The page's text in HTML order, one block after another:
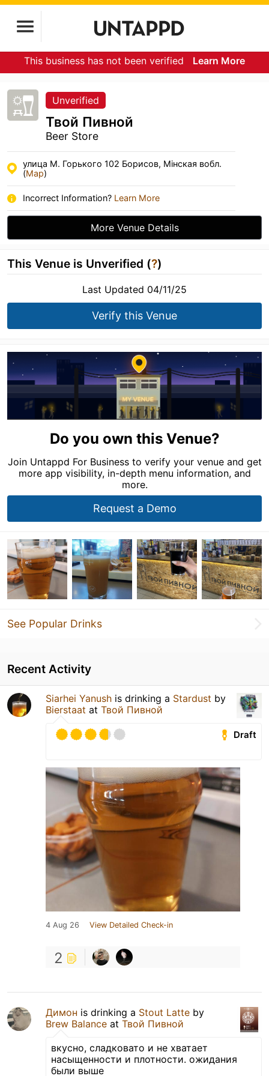
This business has not been verified Learn More
Unverified
Твой Пивной
Beer Store
улица М. Горького 102 Борисов, Мiнская вобл.
(Map)
Incorrect Information? Learn More
More Venue Details
This Venue is Unverified (?)
Last Updated 04/11/25
Verify this Venue
Do you own this Venue?
Join Untappd For Business to verify your venue and get
more app visibility, in-depth menu information, and
more.
Request a Demo
See Popular Drinks
Recent Activity
Siarhei Yanush is drinking a Stardust by
Bierstaat at Твой Пивной
Draft
4 Aug 26 View Detailed Check-in
2
Димон is drinking a Stout Latte by
Brew Balance at Твой Пивной
вкусно, сладковато и не хватает
насыщенности и плотности. ожидания
были выше